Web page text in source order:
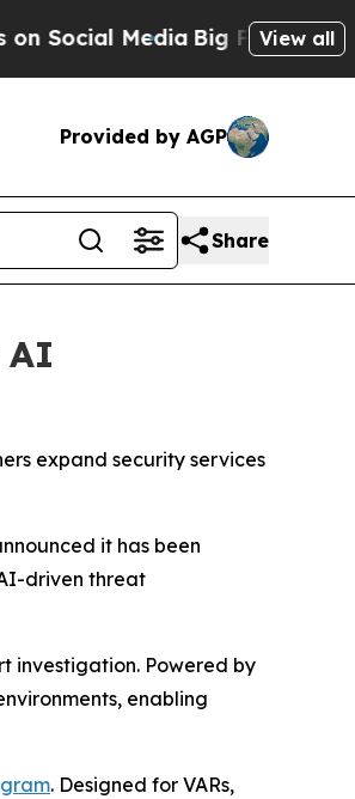
Media Big Food vs. The
View all
Provided by AGP
Share
AI
expand security services
it has been
driven threat
investigation. Powered by
enabling
. Designed for VARs,